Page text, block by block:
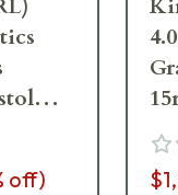
off)